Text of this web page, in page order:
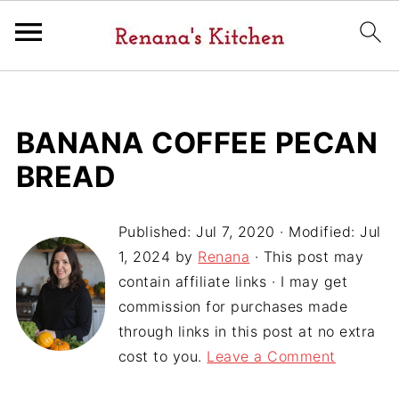
BANANA COFFEE PECAN
BREAD
Published:Jul 7, 2020 · Modified:Jul
1, 2024 by Renana · This post may
contain affiliate links · I may get
commission for purchases made
through links in this post at no extra
cost to you. Leave a Comment